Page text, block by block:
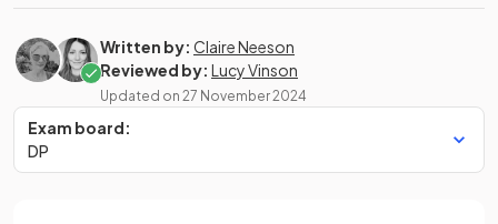
Written by: Claire Neeson
Reviewed by: Lucy Vinson
Updated on 27 November 2024
Exam board:
DP